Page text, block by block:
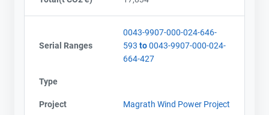
Serial Ranges
0043-9907-000-024-646-
593 to0043-9907-000-024-
664-427
Type
Project Magrath Wind Power Project